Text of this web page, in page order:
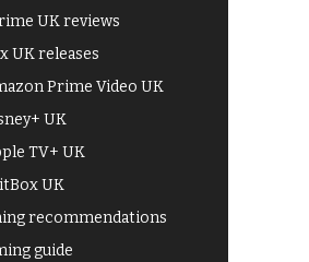
UK reviews
UK releases
Prime Video UK
UK
TV+ UK
UK
recommendations
guide